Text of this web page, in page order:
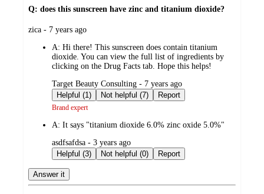
Q: does this sunscreen have zinc and titanium dioxide?
submitted
zica - 7 years ago
A: Hi there! This sunscreen does contain titanium
dioxide. You can view the full list of ingredients by
clicking on the Drug Facts tab. Hope this helps!
submitted
by
Target Beauty Consulting - 7 years ago
Helpful (1)
Not helpful (7) Report
Brand expert
A: It says "titanium dioxide 6.0% zinc oxide 5.0%"
submitted
by
asdfsafdsa - 3 years ago
Helpful (3)
Not helpful (0) Report
Answer it